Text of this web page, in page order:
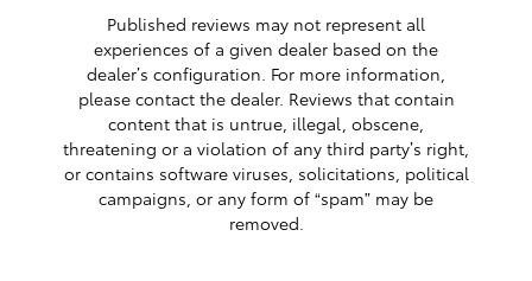
Published reviews may not represent all
experiences of a given dealer based on the
dealer’s configuration. For more information,
please contact the dealer. Reviews that contain
content that is untrue, illegal, obscene,
threatening or a violation of any third party’s right,
or contains software viruses, solicitations, political
campaigns, or any form of “spam” may be
removed.